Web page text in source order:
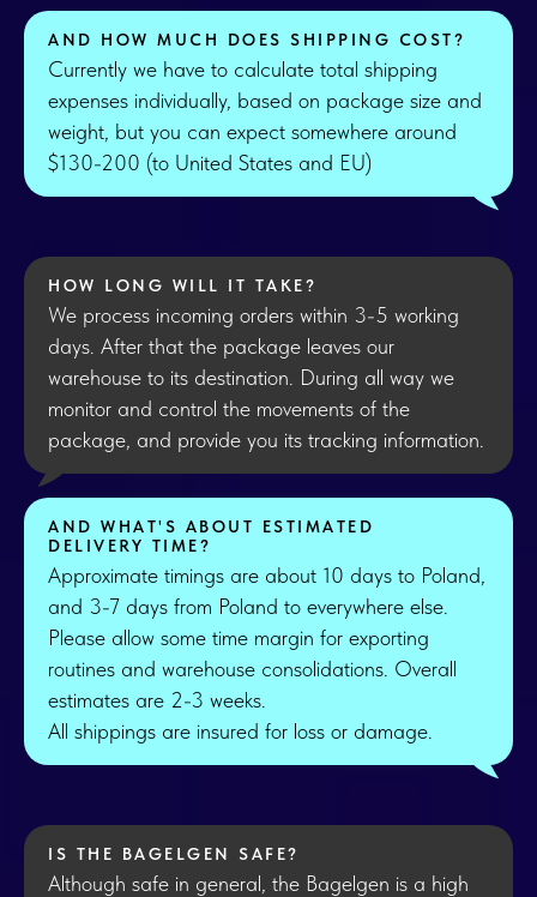
AND HOW MUCH DOES SHIPPING COST?
Currently we have to calculate total shipping
expenses individually, based on package size and
weight, but you can expect somewhere around
$130-200 (to United States and EU)
HOW LONG WILL IT TAKE?
We process incoming orders within 3-5 working
days. After that the package leaves our
warehouse to its destination. During all way we
monitor and control the movements of the
package, and provide you its tracking information.
AND WHAT'S ABOUT ESTIMATED
DELIVERY TIME?
Approximate timings are about 10 days to Poland,
and 3-7 days from Poland to everywhere else.
Please allow some time margin for exporting
routines and warehouse consolidations. Overall
estimates are 2-3 weeks.
All shippings are insured for loss or damage.
IS THE BAGELGEN SAFE?
Although safe in general, the Bagelgen is a high